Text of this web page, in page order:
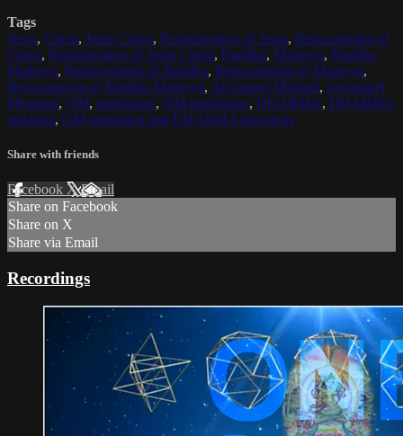
Tags
Jesus, Christ, Jesus Christ, Reincarnation of Jesus, Reincarnation of
Christ, Reincarnation of Jesus Christ, Buddha, Maitreya, Buddha
Maitreya, Reincarnation of Buddha, Reincarnation of Maitreya,
Reincarnation of Buddha Maitreya, Archangel Michael, Archangel
Metatron, OM, meditation, OM meditation, DHARMA, DHARMA
teaching, OM mediation and DHARMA teachings
Share with friends
Facebook XEmail
Share on Facebook
Share on X
Share via Email
Recordings